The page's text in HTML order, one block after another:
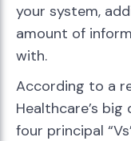
your system,
amount of
with.
According to a
Healthcare’s
four principal